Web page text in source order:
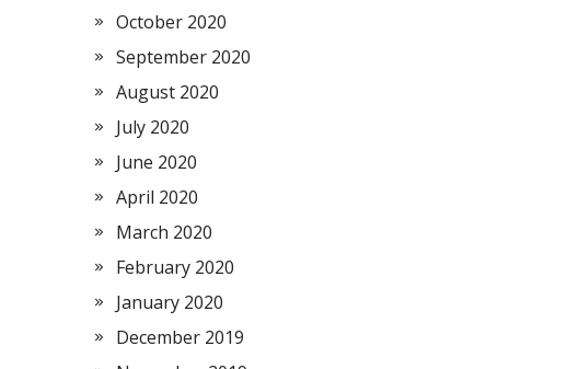
October 2020
September 2020
August 2020
July 2020
June 2020
April 2020
March 2020
February 2020
January 2020
December 2019